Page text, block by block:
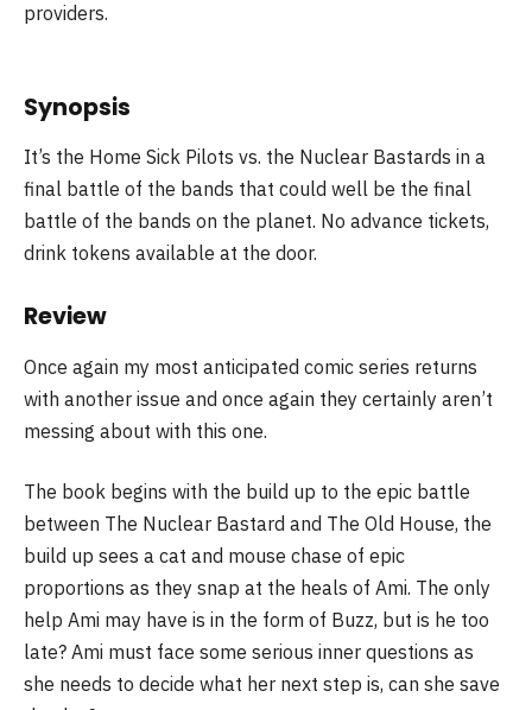
providers.
Synopsis
It’s the Home Sick Pilots vs. the Nuclear Bastards in a
final battle of the bands that could well be the final
battle of the bands on the planet. No advance tickets,
drink tokens available at the door.
Review
Once again my most anticipated comic series returns
with another issue and once again they certainly aren’t
messing about with this one.
The book begins with the build up to the epic battle
between The Nuclear Bastard and The Old House, the
build up sees a cat and mouse chase of epic
proportions as they snap at the heals of Ami. The only
help Ami may have is in the form of Buzz, but is he too
late? Ami must face some serious inner questions as
she needs to decide what her next step is, can she save